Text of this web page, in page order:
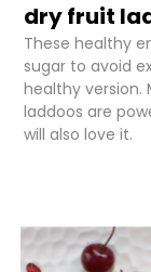
dry fruit
These healthy
sugar to avoid
healthy version.
laddoos are
will also love it.